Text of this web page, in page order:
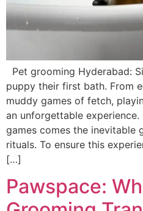
Pet grooming Hyderabad:
puppy their first bath. From
muddy games of fetch,
an unforgettable
games comes the inevitable
rituals. To ensure this
[…]
Pawspace: